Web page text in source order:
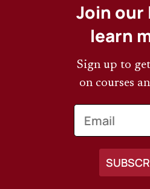
Join our
learn
Sign up to
on courses